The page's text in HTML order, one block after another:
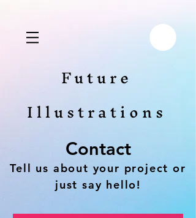
Future
Illustrations
Contact
Tell us about your project or
just say hello!